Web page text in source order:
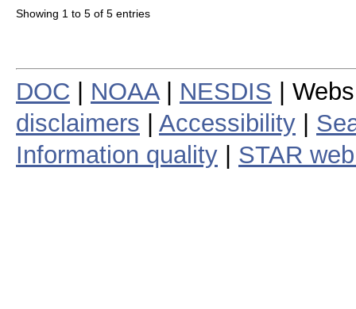
Showing 1 to 5 of 5 entries
DOC NOAA| NESDIS |
disclaimers
Accessibility
Information quality
STAR